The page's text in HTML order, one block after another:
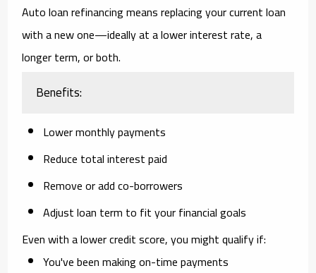
Auto loan refinancing means replacing your current loan
with a new one—ideally at alower interest rate, a
longer term, or both.
Benefits:
Lower monthly payments
Reduce total interest paid
Remove or add co-borrowers
Adjust loan term to fit your financial goals
Even with a lower credit score, you might qualify if:
You've been making on-time payments